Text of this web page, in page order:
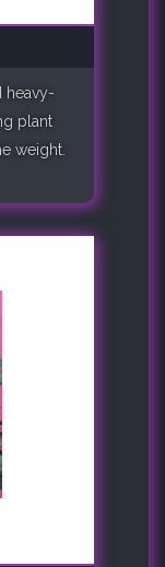
heavy-
plant
weight.